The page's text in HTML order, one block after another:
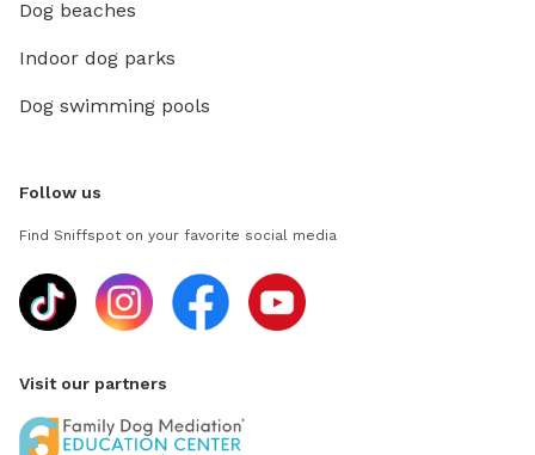
Dog beaches
Indoor dog parks
Dog swimming pools
Follow us
Find Sniffspot on your favorite social media
Visit our partners